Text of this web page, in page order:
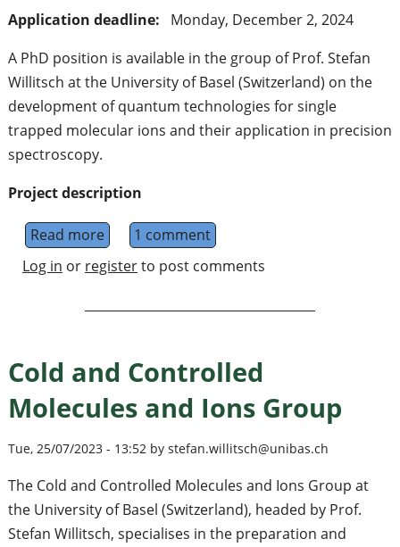
Application deadline:
Monday, December 2, 2024
A PhD position is available in the group of Prof. Stefan
Willitsch at the University of Basel (Switzerland) on the
development of quantum technologies for single
trapped molecular ions and their application in precision
spectroscopy.
Project description
Read moreabout PhD position in molecular-ion
1 comment
Log in or registerto post comments
Cold and Controlled
Molecules and Ions Group
Tue, 25/07/2023 - 13:52 by stefan.willitsch@unibas.ch
The Cold and Controlled Molecules and Ions Group at
the University of Basel (Switzerland), headed by Prof.
Stefan Willitsch, specialises in the preparation and